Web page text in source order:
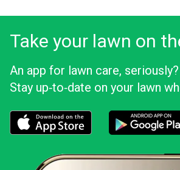
Take your lawn on
An app for lawn care,
Stay up‑to‑date on your lawn